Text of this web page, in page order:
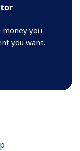
you
you want.